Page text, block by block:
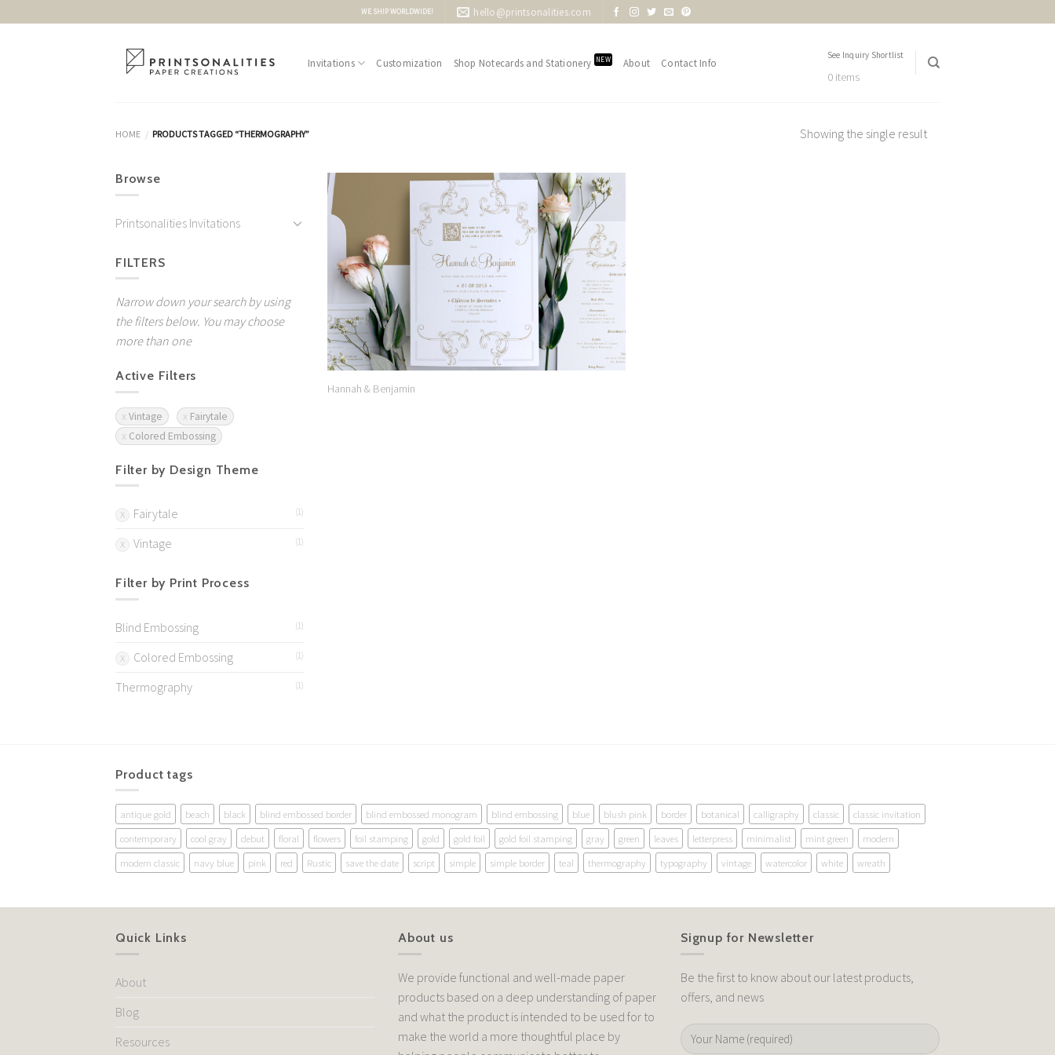
WE SHIP WORLDWIDE! hello@printsonalities.com
Invitations Customization Shop Notecards and Stationery NEW About Contact Info
See Inquiry Shortlist
0 items
HOME / PRODUCTS TAGGED “THERMOGRAPHY” Showing the single result
Browse
Printsonalities Invitations
FILTERS
Narrow down your search by using
the filters below. You may choose
more than one
Active Filters
Vintage
Fairytale
Colored Embossing
Filter by Design Theme
Fairytale (1)
Vintage (1)
Filter by Print Process
Blind Embossing (1)
Colored Embossing (1)
Thermography (1)
Add to
Wishlist
Hannah & Benjamin
Product tags
antique gold beach black blind embossed border blind embossed monogram blind embossing blue blush pink border botanical calligraphy classic
classic invitation
contemporary
cool gray debut floral flowers foil stamping gold gold foil gold foil stamping gray green leaves letterpress minimalist mint green
modern
modern classic
navy blue pink red Rustic save the date script simple simple border teal thermography typography vintage watercolor white wreath
Quick Links
About
Blog
Resources
About us
We provide functional and well-made paper
products based on a deep understanding of paper
and what the product is intended to be used for to
make the world a more thoughtful place by
Signup for Newsletter
Be the first to know about our latest products,
offers, and news